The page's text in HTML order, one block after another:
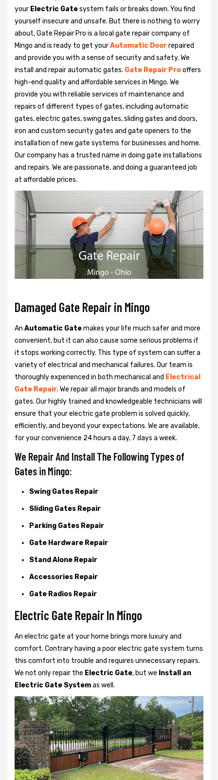
your Electric Gatesystem fails or breaks down. You find
yourself insecure and unsafe. But there is nothing to worry
about, Gate Repair Pro is a local gate repair company of
Mingo and is ready to get yourAutomatic Doorrepaired
and provide you with a sense of security and safety. We
install and repair automatic gates. Gate Repair Prooffers
high-end quality and affordable services in Mingo. We
provide you with reliable services of maintenance and
repairs of different types of gates, including automatic
gates, electric gates, swing gates, sliding gates and doors,
iron and custom security gates and gate openers to the
installation of new gate systems for businesses and home.
Our company has a trusted name in doing gate installations
and repairs. We are passionate, and doing a guaranteed job
at affordable prices.
Damaged Gate Repair in Mingo
An Automatic Gatemakes your life much safer and more
convenient, but it can also cause some serious problems if
it stops working correctly. This type of system can suffer a
variety of electrical and mechanical failures. Our team is
thoroughly experienced in both mechanical and Electrical
Gate Repair. We repair all major brands and models of
gates. Our highly trained and knowledgeable technicians will
ensure that your electric gate problem is solved quickly,
efficiently, and beyond your expectations. We are available,
for your convenience 24 hours a day, 7 days a week.
We Repair And Install The Following Types of
Gates in Mingo:
Swing Gates Repair
Sliding Gates Repair
Parking Gates Repair
Gate Hardware Repair
Stand Alone Repair
Accessories Repair
Gate Radios Repair
Electric Gate Repair In Mingo
An electric gate at your home brings more luxury and
comfort. Contrary having a poor electric gate system turns
this comfort into trouble and requires unnecessary repairs.
We not onlyrepair the Electric Gate, but we Install an
Electric Gate Systemas well.